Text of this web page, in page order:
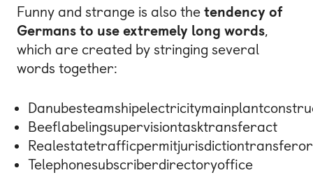
Funny and strange is also the tendency of
Germans to use extremely long words,
which are created by stringing several
words together:
Beeflabelingsupervisiontasktransferact
Telephonesubscriberdirectoryoffice